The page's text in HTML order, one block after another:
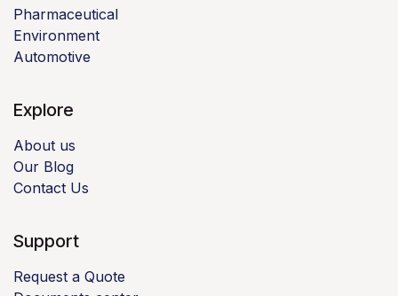
Explore
About us
Our Blog
Contact Us
Support
Request a Quote
Pharmaceutical
Environment
Automotive